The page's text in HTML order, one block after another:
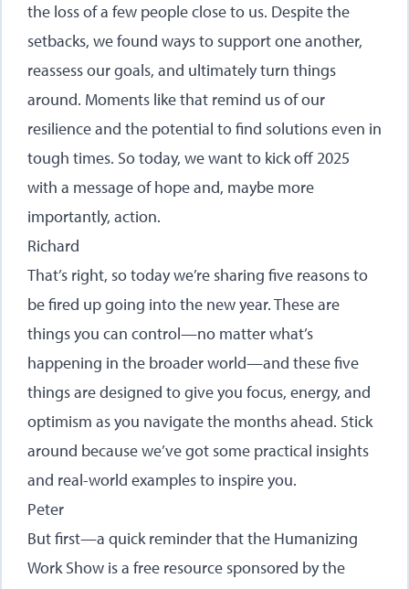
the loss of a few people close to us. Despite the
setbacks, we found ways to support one another,
reassess our goals, and ultimately turn things
around. Moments like that remind us of our
resilience and the potential to find solutions even in
tough times. So today, we want to kick off 2025
with a message of hope and, maybe more
importantly, action.
Richard
That’s right, so today we’re sharing five reasons to
be fired up going into the new year. These are
things you can control—no matter what’s
happening in the broader world—and these five
things are designed to give you focus, energy, and
optimism as you navigate the months ahead. Stick
around because we’ve got some practical insights
and real-world examples to inspire you.
Peter
But first—a quick reminder that the Humanizing
Work Show is a free resource sponsored by the